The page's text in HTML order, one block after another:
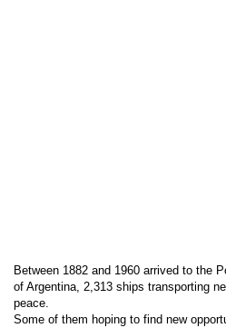
Between 1882 and 1960 arrived to the
of Argentina, 2,313 ships transporting
peace.
Some of them hoping to find new